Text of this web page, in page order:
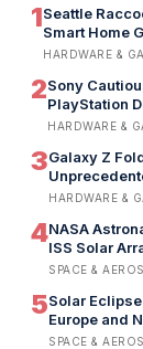
1Seattle
Smart Home
HARDWARE &
2Sony
PlayStation
HARDWARE &
3Galaxy Z
HARDWARE &
4NASA
ISS Solar
SPACE &
5Solar
Europe and
SPACE &